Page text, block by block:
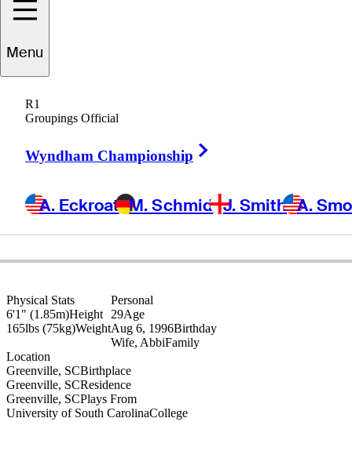
Menu
R1
Groupings Official
Wyndham Championship
A. Eckroat M. Schmid J. Smith A.
UNITED STATES
Physical Stats
6'1" (1.85m)Height
165lbs (75kg)Weight
Location
Greenville, SCBirthplace
Greenville, SCResidence
Greenville, SCPlays From
University of South CarolinaCollege
Personal
29Age
Aug 6, 1996Birthday
Wife, AbbiFamily